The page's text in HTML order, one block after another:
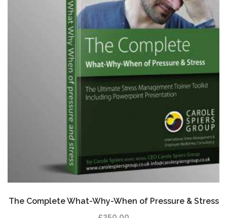
The Complete What-Why-When of Pressure & Stress